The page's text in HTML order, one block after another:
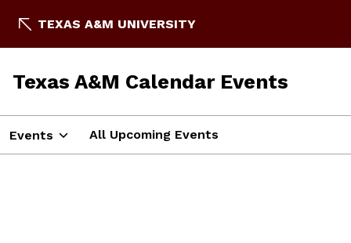
TEXAS A&M UNIVERSITY
Texas A&M Calendar Events
Events All Upcoming Events